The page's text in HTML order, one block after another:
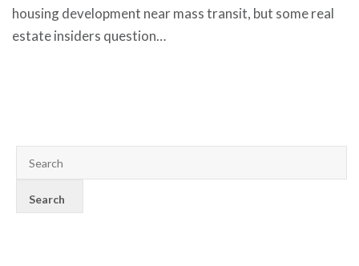
housing development near mass transit, but some real
estate insiders question…